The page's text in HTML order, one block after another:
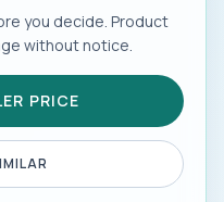
you decide. Product
without notice.
PRICE